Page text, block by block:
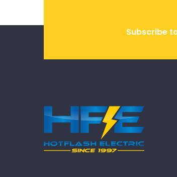
Services
FAQ
Contact
Privacy
Disclaimer